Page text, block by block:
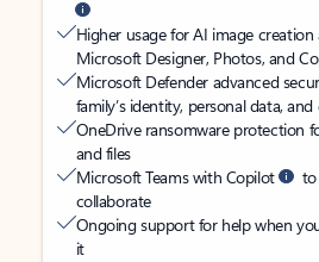
Higher usage for AI image
Microsoft Designer, Photos, and
Microsoft Defender advanced
family’s identity, personal data, and
OneDrive ransomware protection
and files
Microsoft Teams with Copilot
to
collaborate
Ongoing support for help when
it